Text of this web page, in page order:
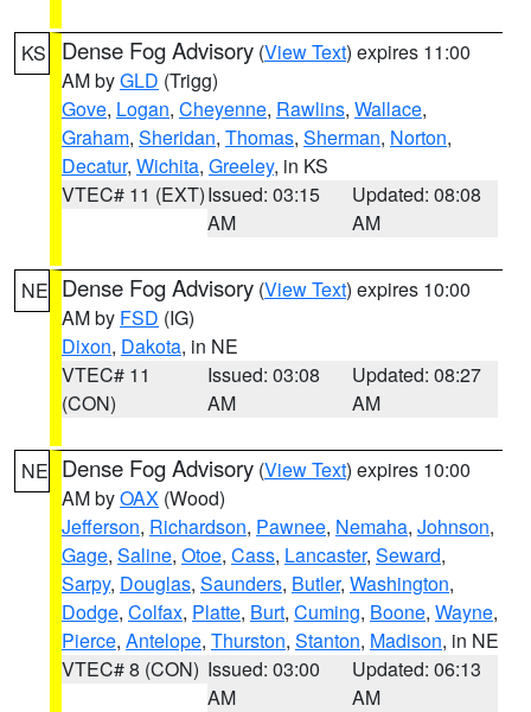
KS Dense Fog Advisory (View Text) expires 11:00
AM byGLD (Trigg)
Gove, Logan, Cheyenne, Rawlins, Wallace,
Graham, Sheridan, Thomas, Sherman, Norton,
Decatur, Wichita, Greeley, in KS
VTEC# 11 (EXT)Issued: 03:15
AM
Updated: 08:08
AM
NE Dense Fog Advisory (View Text) expires 10:00
AM by FSD (IG)
Dixon, Dakota, in NE
VTEC# 11
(CON)
Issued: 03:08
AM
Updated: 08:27
AM
NE Dense Fog Advisory (View Text) expires 10:00
AM byOAX (Wood)
Jefferson, Richardson, Pawnee, Nemaha, Johnson,
Gage, Saline, Otoe, Cass, Lancaster, Seward,
Sarpy, Douglas, Saunders, Butler, Washington,
Dodge, Colfax, Platte, Burt, Cuming, Boone, Wayne,
Pierce, Antelope, Thurston, Stanton, Madison, in NE
VTEC# 8 (CON) Issued: 03:00
AM
Updated: 06:13
AM